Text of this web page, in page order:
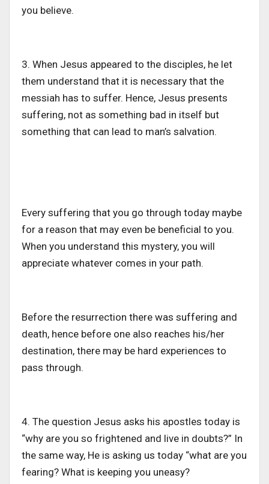
you believe.
3. When Jesus appeared to the disciples, he let
them understand that it is necessary that the
messiah has to suffer. Hence, Jesus presents
suffering, not as something bad in itself but
something that can lead to man’s salvation.
Every suffering that you go through today maybe
for a reason that may even be beneficial to you.
When you understand this mystery, you will
appreciate whatever comes in your path.
Before the resurrection there was suffering and
death, hence before one also reaches his/her
destination, there may be hard experiences to
pass through.
4. The question Jesus asks his apostles today is
“why are you so frightened and live in doubts?” In
the same way, He is asking us today “what are you
fearing? What is keeping you uneasy?